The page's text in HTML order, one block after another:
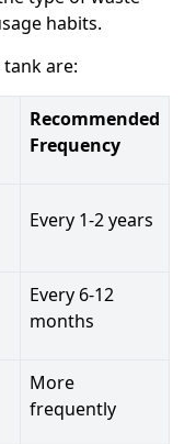
habits.
are:
Recommended
Frequency
Every 1-2 years
Every 6-12
months
More
frequently